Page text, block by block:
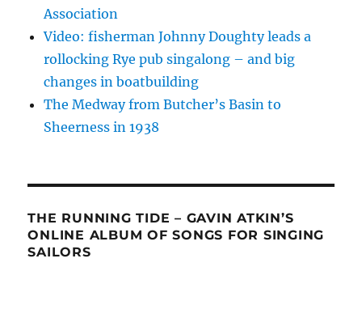
Association
Video: fisherman Johnny Doughty leads a
rollocking Rye pub singalong – and big
changes in boatbuilding
The Medway from Butcher’s Basin to
Sheerness in 1938
THE RUNNING TIDE – GAVIN ATKIN’S
ONLINE ALBUM OF SONGS FOR SINGING
SAILORS